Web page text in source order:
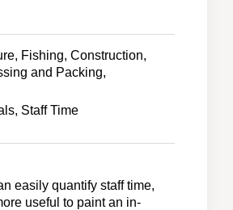
Fishing, Construction,
and Packing,
Staff Time
easily quantify staff time,
useful to paint an in-